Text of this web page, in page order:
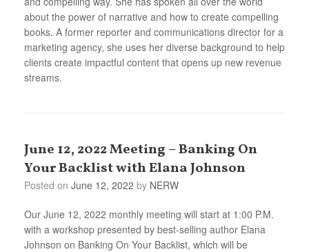
about the power of narrative and how to create compelling
books. A former reporter and communications director for a
marketing agency, she uses her diverse background to help
clients create impactful content that opens up new revenue
streams.
June 12, 2022 Meeting – Banking On
Your Backlist with Elana Johnson
Posted on June 12, 2022 by NERW
Our June 12, 2022 monthly meeting will start at 1:00 P.M.
with a workshop presented by best-selling author Elana
Johnson on Banking On Your Backlist, which will be